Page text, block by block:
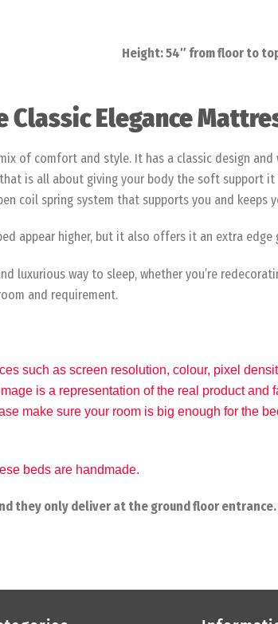
Height: 54″ from floor to
Elegance
of comfort and style. It has a classic design and
is all about giving your body the soft support
coil spring system that supports you and keeps
appear higher, but it also offers it an extra edge
luxurious way to sleep, whether you’re
and requirement.
such as screen resolution, colour, pixel
is a representation of the real product
make sure your room is big enough for the
beds are handmade.
they only deliver at the ground floor entrance.